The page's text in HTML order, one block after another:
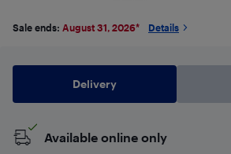
Sale ends: August 31, 2026* Details
Delivery
Available online only